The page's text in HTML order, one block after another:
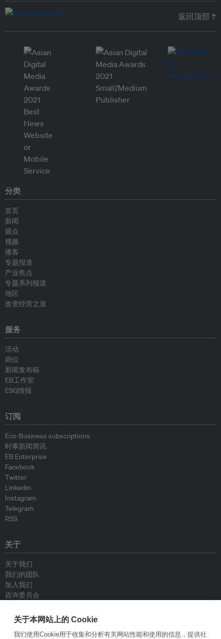
返回顶部 ↑
分类
首页
新闻
观点
视频
播客
专题报道
产业焦点
专题系列报道
地区
改变经营之道
服务
活动
岗位
新闻发布稿
EB工作室
ESG情报
订阅
Eco-Business subscriptions
时事新闻简讯
EB Enterprise
Facebook
Twitter
Linkedin
Instagram
Telegram
RSS
关于
关于我们
我们的团队
加入我们
咨询委员会
联系我们
关于本网站上的 Cookie
我们使用Cookie用于收集和分析有关网站性能和使用的信息，提供社